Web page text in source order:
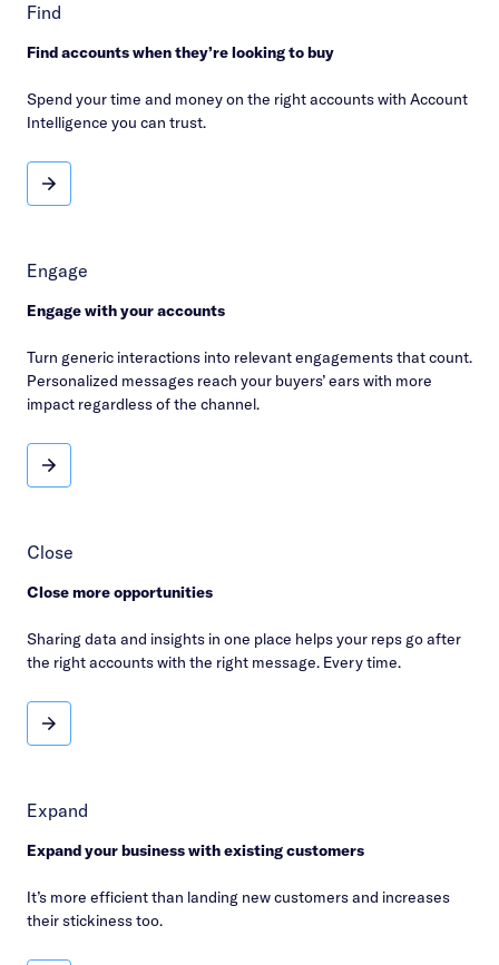
Find
Find accounts when they’re looking to buy
Spend your time and money on the right accounts with Account
Intelligence you can trust.
Find
Engage
Engage with your accounts
Turn generic interactions into relevant engagements that count.
Personalized messages reach your buyers’ ears with more
impact regardless of the channel.
Engage
Close
Close more opportunities
Sharing data and insights in one place helps your reps go after
the right accounts with the right message. Every time.
Close
Expand
Expand your business with existing customers
It’s more efficient than landing new customers and increases
their stickiness too.